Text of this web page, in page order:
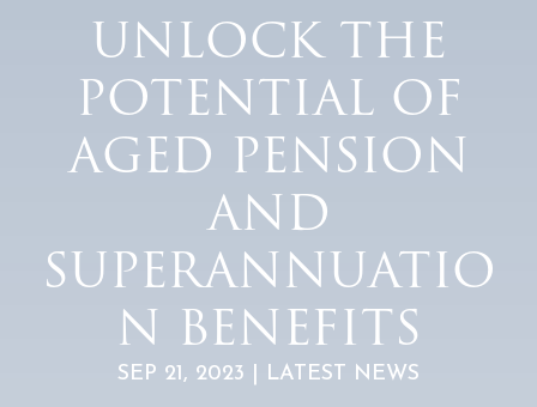
UNLOCK THE
POTENTIAL OF
AGED PENSION
AND
SUPERANNUATIO
N BENEFITS
SEP 21, 2023 | LATEST NEWS